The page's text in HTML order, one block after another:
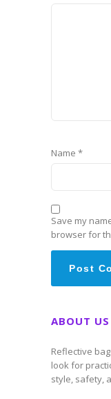
Name *
Save my
browser for
ABOUT US
Reflective
look for
style, safety,